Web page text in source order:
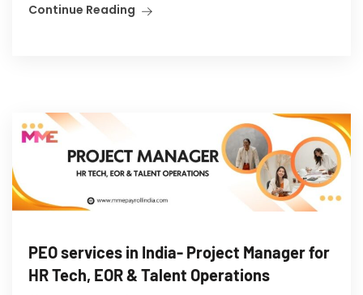
Continue Reading
PEO services in India- Project Manager for
HR Tech, EOR & Talent Operations